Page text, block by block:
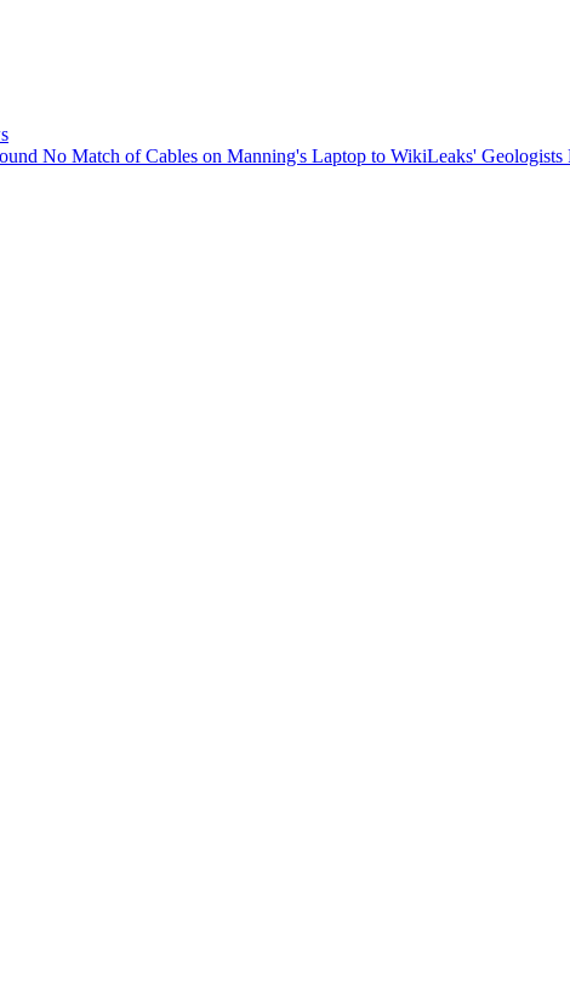
No Match of Cables on Manning's Laptop to WikiLeaks' Geologists